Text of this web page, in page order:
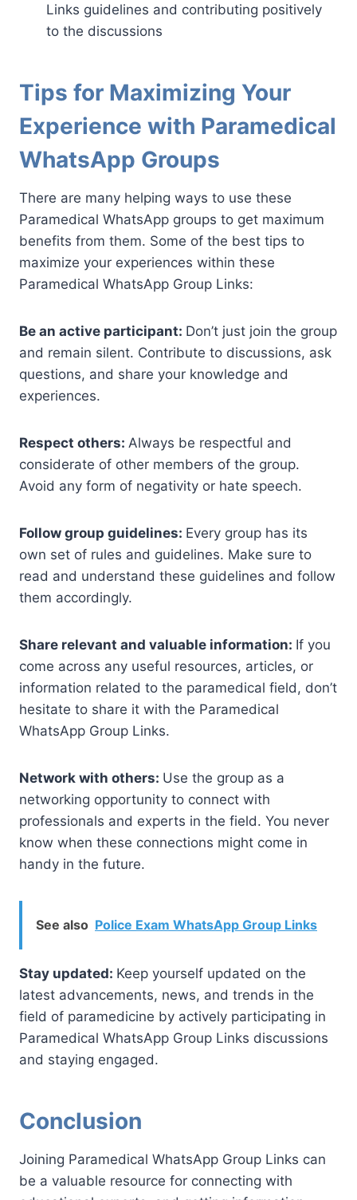
Links guidelines and contributing positively
to the discussions
Tips for Maximizing Your
Experience with Paramedical
WhatsApp Groups
There are many helping ways to use these
Paramedical WhatsApp groups to get maximum
benefits from them. Some of the best tips to
maximize your experiences within these
Paramedical WhatsApp Group Links:
Be an active participant: Don’t just join the group
and remain silent. Contribute to discussions, ask
questions, and share your knowledge and
experiences.
Respect others: Always be respectful and
considerate of other members of the group.
Avoid any form of negativity or hate speech.
Follow group guidelines: Every group has its
own set of rules and guidelines. Make sure to
read and understand these guidelines and follow
them accordingly.
Share relevant and valuable information: If you
come across any useful resources, articles, or
information related to the paramedical field, don’t
hesitate to share it with the Paramedical
WhatsApp Group Links.
Network with others: Use the group as a
networking opportunity to connect with
professionals and experts in the field. You never
know when these connections might come in
handy in the future.
See also Police Exam WhatsApp Group Links
Stay updated: Keep yourself updated on the
latest advancements, news, and trends in the
field of paramedicine by actively participating in
Paramedical WhatsApp Group Links discussions
and staying engaged.
Conclusion
Joining Paramedical WhatsApp Group Links can
be a valuable resource for connecting with